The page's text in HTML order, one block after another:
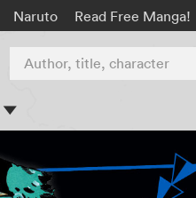
Naruto Read Free Manga!
Author, title, character